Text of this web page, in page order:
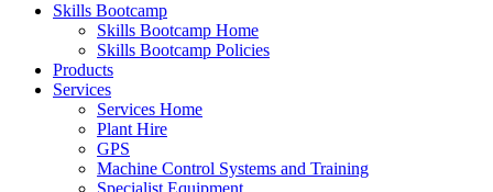
Skills Bootcamp
Skills Bootcamp Home
Skills Bootcamp Policies
Products
Services
Services Home
Plant Hire
GPS
Machine Control Systems and Training
Specialist Equipment